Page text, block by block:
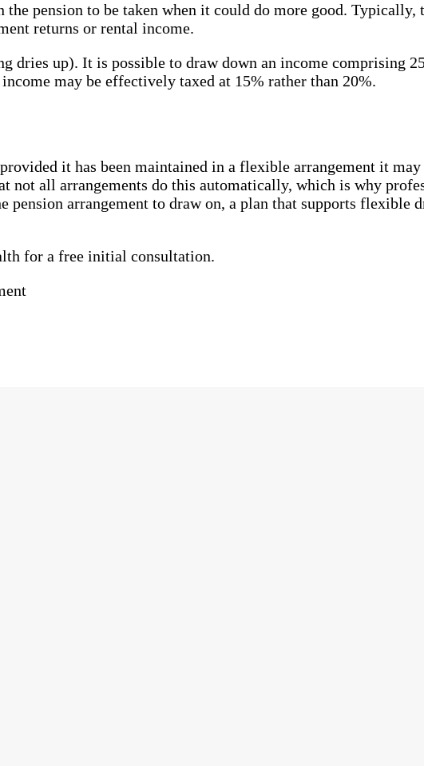
pension to be taken when it could do more good. Typically,
returns or rental income.
dries up). It is possible to draw down an income comprising
may be effectively taxed at 15% rather than 20%.
it has been maintained in a flexible arrangement it may
not all arrangements do this automatically, which is why
arrangement to draw on, a plan that supports flexible
for a free initial consultation.